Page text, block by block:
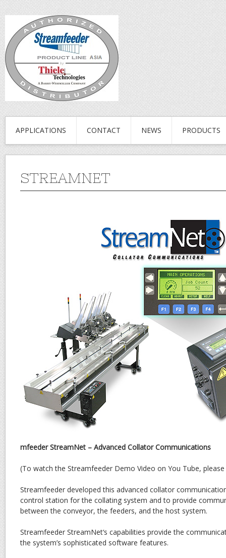
APPLICATIONS CONTACT NEWS PRODUCTS
STREAMNET
mfeeder StreamNet – Advanced Collator Communications
(To watch the Streamfeeder Demo Video on You Tube, please
Streamfeeder developed this advanced collator
control station for the collating system and to provide
between the conveyor, the feeders, and the host system.
Streamfeeder StreamNet‘s capabilities provide the
the system’s sophisticated software features.